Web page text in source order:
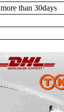
more than 30days